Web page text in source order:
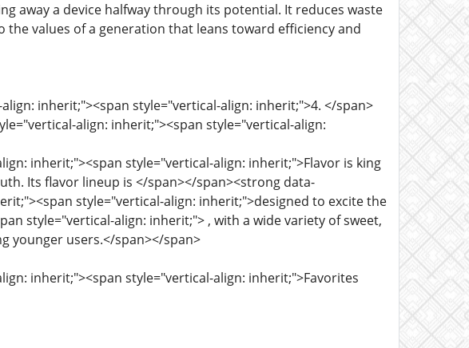
away a device halfway through its potential. It reduces waste
values ​​of a generation that leans toward efficiency and
inherit;"><span style="vertical-align: inherit;">4. </span>
align: inherit;"><span style="vertical-align:
inherit;"><span style="vertical-align: inherit;">Flavor is king
Its flavor lineup is </span></span><strong data-
style="vertical-align: inherit;">designed to excite the
style="vertical-align: inherit;"> , with a wide variety of sweet,
younger users.</span></span>
inherit;"><span style="vertical-align: inherit;">Favorites